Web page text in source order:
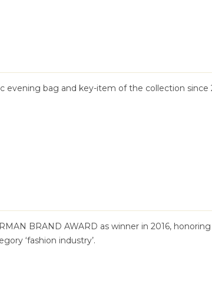
evening bag and key-item of the collection since
BRAND AWARD as winner in 2016,
‘fashion industry’.